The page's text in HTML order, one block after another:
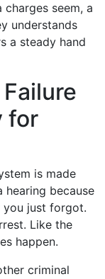
seem, a
understands
a steady hand
for
is made
hearing because
just forgot.
Like the
happen.
criminal